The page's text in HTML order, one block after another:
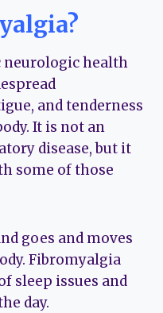
neurologic health
and tenderness
It is not an
disease, but it
some of those
goes and moves
Fibromyalgia
sleep issues and
day.